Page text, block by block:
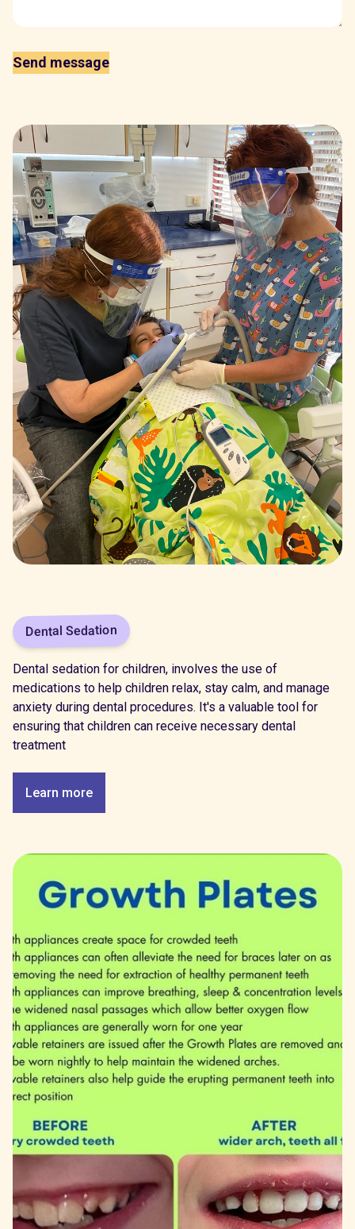
Send message
Dental Sedation
Dental sedation for children, involves the use of
medications to help children relax, stay calm, and manage
anxiety during dental procedures. It's a valuable tool for
ensuring that children can receive necessary dental
treatment
Learn more